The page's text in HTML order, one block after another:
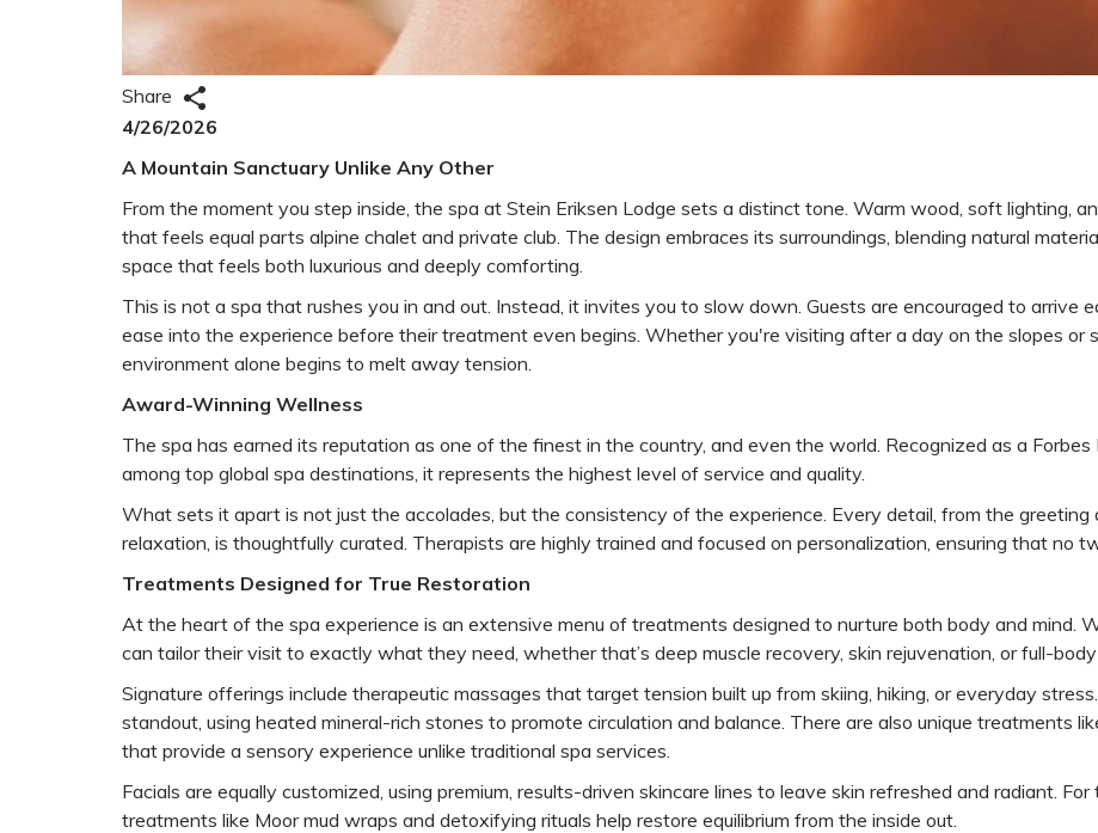
Share
4/26/2026
A Mountain Sanctuary Unlike Any Other
From the moment you step inside, the spa at Stein Eriksen Lodge sets a distinct tone. Warm wood, soft lighting,
that feels equal parts alpine chalet and private club. The design embraces its surroundings, blending natural
space that feels both luxurious and deeply comforting.
This is not a spa that rushes you in and out. Instead, it invites you to slow down. Guests are encouraged to arrive
ease into the experience before their treatment even begins. Whether you're visiting after a day on the slopes or
environment alone begins to melt away tension.
Award-Winning Wellness
The spa has earned its reputation as one of the finest in the country, and even the world. Recognized as a
among top global spa destinations, it represents the highest level of service and quality.
What sets it apart is not just the accolades, but the consistency of the experience. Every detail, from the
relaxation, is thoughtfully curated. Therapists are highly trained and focused on personalization, ensuring that no
Treatments Designed for True Restoration
At the heart of the spa experience is an extensive menu of treatments designed to nurture both body and mind.
can tailor their visit to exactly what they need, whether that’s deep muscle recovery, skin rejuvenation, or full-body
Signature offerings include therapeutic massages that target tension built up from skiing, hiking, or everyday
standout, using heated mineral-rich stones to promote circulation and balance. There are also unique treatments
that provide a sensory experience unlike traditional spa services.
Facials are equally customized, using premium, results-driven skincare lines to leave skin refreshed and radiant.
treatments like Moor mud wraps and detoxifying rituals help restore equilibrium from the inside out.